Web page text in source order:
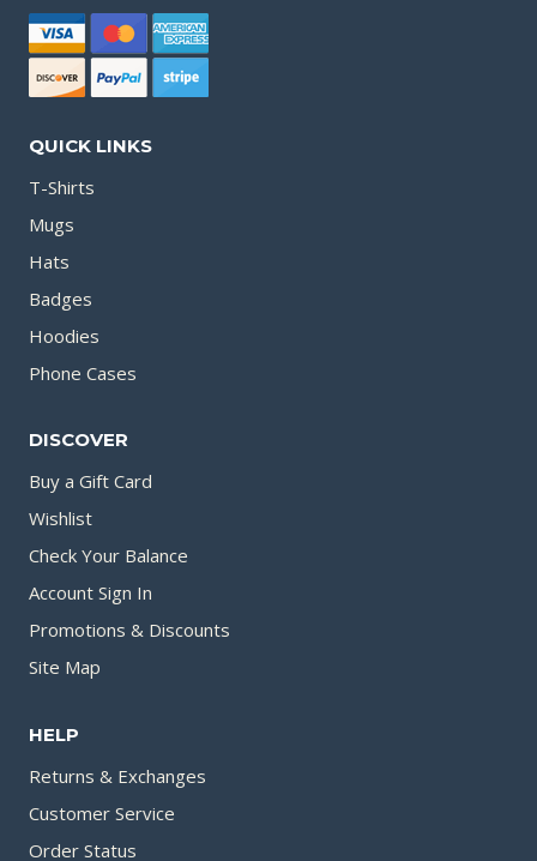
QUICK LINKS
T-Shirts
Mugs
Hats
Badges
Hoodies
Phone Cases
DISCOVER
Buy a Gift Card
Wishlist
Check Your Balance
Account Sign In
Promotions & Discounts
Site Map
HELP
Returns & Exchanges
Customer Service
Order Status